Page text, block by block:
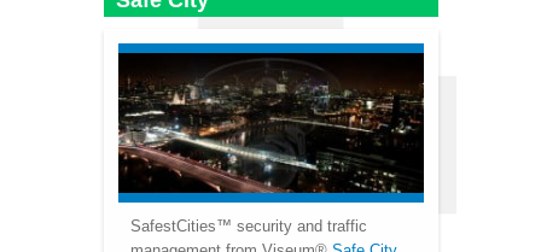
SafestCities™ security and traffic